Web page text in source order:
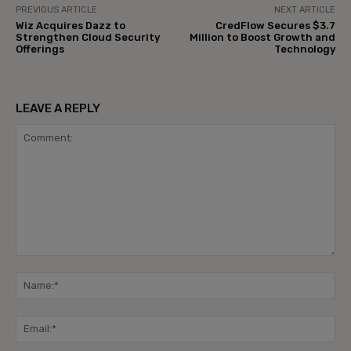
PREVIOUS ARTICLE
Wiz Acquires Dazz to
Strengthen Cloud Security
Offerings
NEXT ARTICLE
CredFlow Secures $3.7
Million to Boost Growth and
Technology
LEAVE A REPLY